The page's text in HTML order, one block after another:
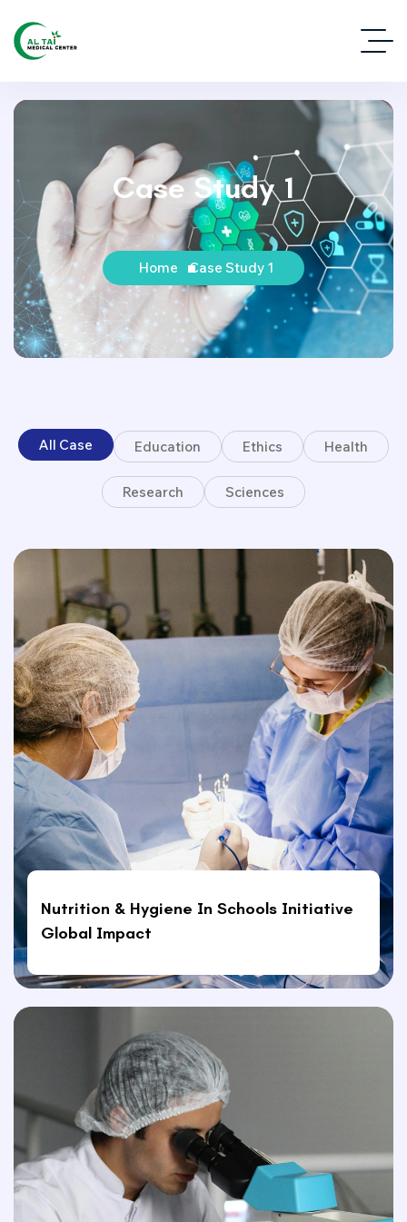
Case Study 1
Home Case Study 1
All Case Education Ethics Health
Research Sciences
Nutrition & Hygiene In Schools Initiative
Global Impact